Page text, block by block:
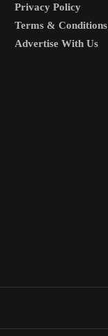
Privacy Policy
Terms & Conditions
Advertise With Us